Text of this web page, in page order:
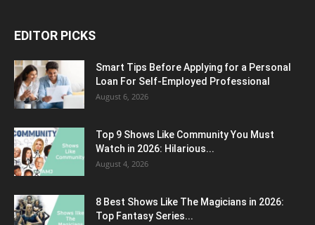
EDITOR PICKS
Smart Tips Before Applying for a Personal
Loan For Self-Employed Professional
August 6, 2026
Top 9 Shows Like Community You Must
Watch in 2026: Hilarious...
August 4, 2026
8 Best Shows Like The Magicians in 2026:
Top Fantasy Series...